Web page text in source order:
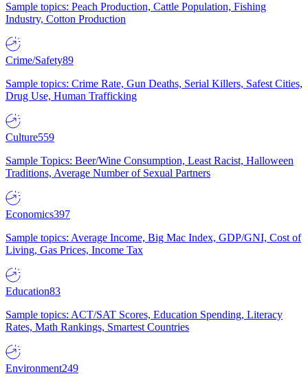
Sample topics: Peach Production, Cattle Population, Fishing
Industry, Cotton Production
Crime/Safety89
Sample topics: Crime Rate, Gun Deaths, Serial Killers, Safest Cities,
Drug Use, Human Trafficking
Culture559
Sample Topics: Beer/Wine Consumption, Least Racist, Halloween
Traditions, Average Number of Sexual Partners
Economics397
Sample topics: Average Income, Big Mac Index, GDP/GNI, Cost of
Living, Gas Prices, Income Tax
Education83
Sample topics: ACT/SAT Scores, Education Spending, Literacy
Rates, Math Rankings, Smartest Countries
Environment249